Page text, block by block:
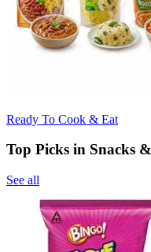
Ready To Cook & Eat
Top Picks in Snacks
See all